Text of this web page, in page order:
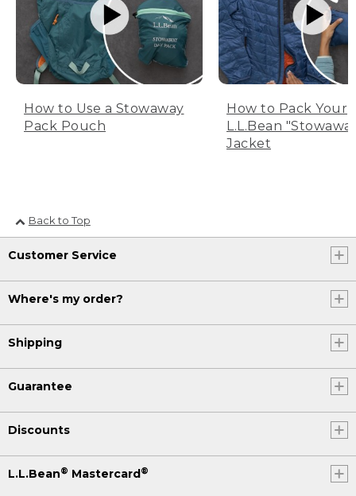
How to Use a Stowaway
Pack Pouch
How to Pack Your
L.L.Bean
Jacket
Back to Top
Customer Service
Where's my order?
Shipping
Guarantee
Discounts
L.L.Bean® Mastercard®